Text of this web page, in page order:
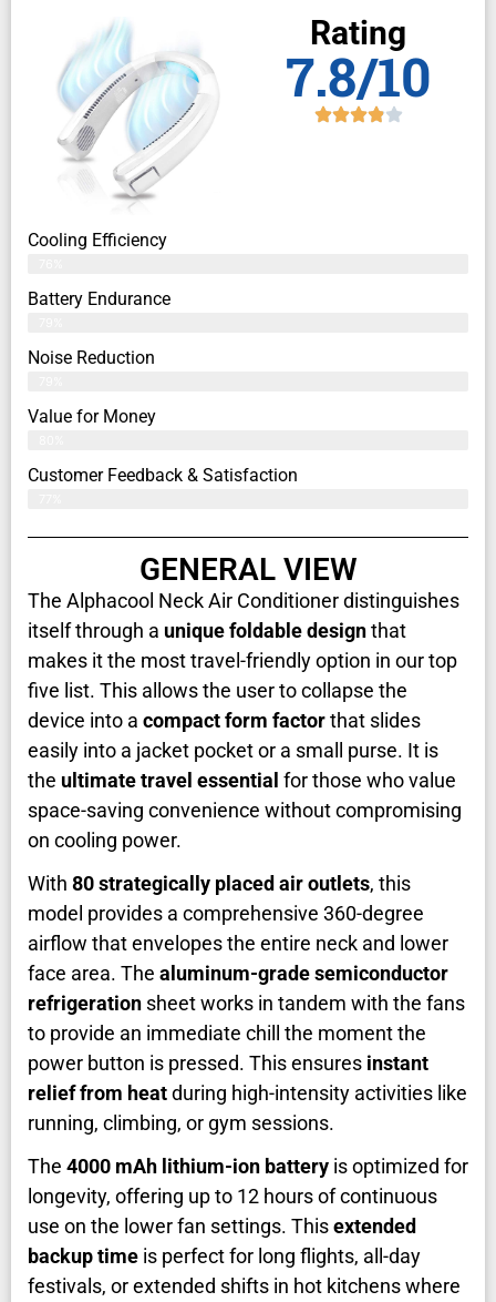
Rating
7.8/10
Cooling Efficiency
Battery Endurance
Noise Reduction
Value for Money
Customer Feedback & Satisfaction​
GENERAL VIEW
The Alphacool Neck Air Conditioner distinguishes
itself through a unique foldable designthat
makes it the most travel-friendly option in our top
five list. This allows the user to collapse the
device into a compact form factorthat slides
easily into a jacket pocket or a small purse. It is
the ultimate travel essential for those who value
space-saving convenience without compromising
on cooling power.
With 80 strategically placed air outlets, this
model provides a comprehensive 360-degree
airflow that envelopes the entire neck and lower
face area. The aluminum-grade semiconductor
refrigeration sheet works in tandem with the fans
to provide an immediate chill the moment the
power button is pressed. This ensures instant
relief from heatduring high-intensity activities like
running, climbing, or gym sessions.
The 4000 mAh lithium-ion battery is optimized for
longevity, offering up to 12 hours of continuous
use on the lower fan settings. Thisextended
backup time is perfect for long flights, all-day
festivals, or extended shifts in hot kitchens where